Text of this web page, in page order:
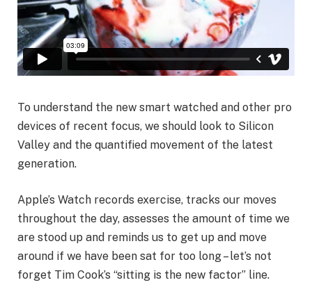
To understand the new smart watched and other pro
devices of recent focus, we should look to Silicon
Valley and the quantified movement of the latest
generation.
Apple’s Watch records exercise, tracks our moves
throughout the day, assesses the amount of time we
are stood up and reminds us to get up and move
around if we have been sat for too long – let’s not
forget Tim Cook’s “sitting is the new factor” line.